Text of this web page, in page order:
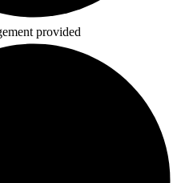
provided